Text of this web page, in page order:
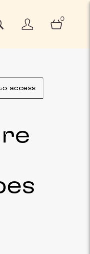
0
access